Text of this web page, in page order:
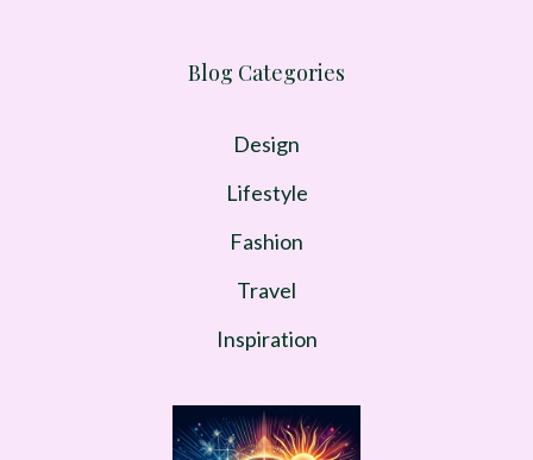
Blog Categories
Design
Lifestyle
Fashion
Travel
Inspiration